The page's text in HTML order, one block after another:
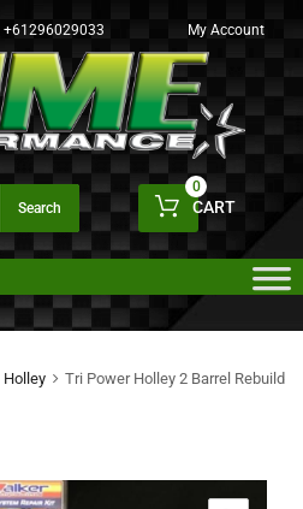
+61296029033 My Account
Search CART
0
Holley
Tri Power Holley 2 Barrel Rebuild